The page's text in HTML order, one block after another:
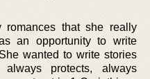
that she really
an opportunity to write
wanted to write stories
protects, always